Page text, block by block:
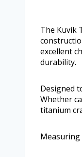
The Kuvik
excellent
durability.
Designed
Whether
titanium
Measuring